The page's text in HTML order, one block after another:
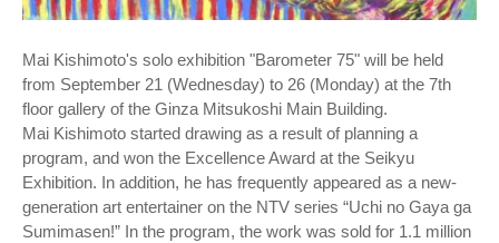
Mai Kishimoto's solo exhibition "Barometer 75" will be held
from September 21 (Wednesday) to 26 (Monday) at the 7th
floor gallery of the Ginza Mitsukoshi Main Building.
Mai Kishimoto started drawing as a result of planning a
program, and won the Excellence Award at the Seikyu
Exhibition. In addition, he has frequently appeared as a new-
generation art entertainer on the NTV series “Uchi no Gaya ga
Sumimasen!” In the program, the work was sold for 1.1 million